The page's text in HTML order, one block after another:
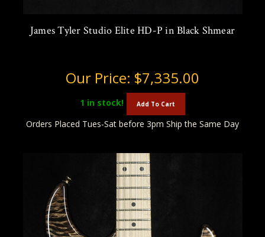
James Tyler Studio Elite HD-P in Black Shmear
Our Price: $7,335.00
1 in stock! Add To Cart
Orders Placed Tues-Sat before 3pm Ship the Same Day